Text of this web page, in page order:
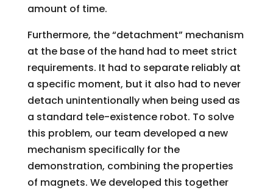
amount of time.
Furthermore, the “detachment” mechanism
at the base of the hand had to meet strict
requirements. It had to separate reliably at
a specific moment, but it also had to never
detach unintentionally when being used as
a standard tele-existence robot. To solve
this problem, our team developed a new
mechanism specifically for the
demonstration, combining the properties
of magnets. We developed this together